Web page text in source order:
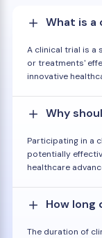
What is a
A clinical trial is a
or treatments'
innovative
Why
Participating in a
potentially
healthcare
How long
The duration of